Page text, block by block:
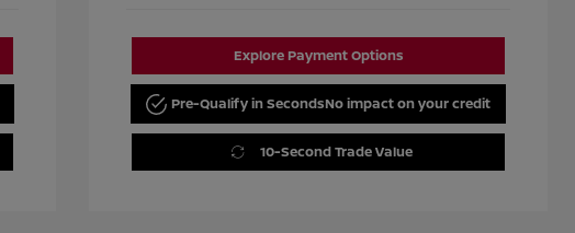
Explore Payment Options
Pre-Qualify in SecondsNo impact on your credit
10-Second Trade Value